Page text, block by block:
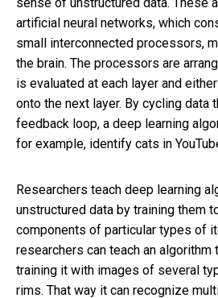
artificial neural networks, which
small interconnected processors,
the brain. The processors are
is evaluated at each layer and
onto the next layer. By cycling data
feedback loop, a deep learning
for example, identify cats in
Researchers teach deep learning
unstructured data by training them
components of particular types of
researchers can teach an
training it with images of several
rims. That way it can recognize